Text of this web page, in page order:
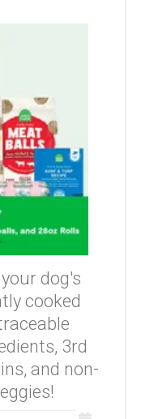
dog's
cooked
3rd
and non-